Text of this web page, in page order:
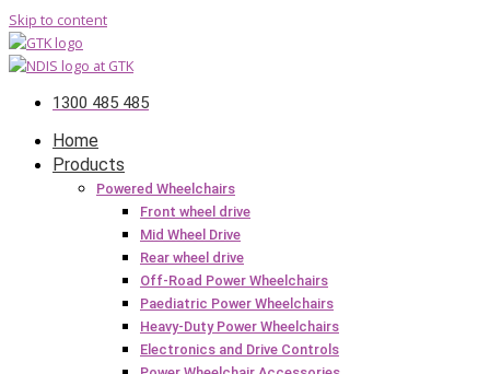
Skip to content
1300 485 485
Home
Products
Powered Wheelchairs
Front wheel drive
Mid Wheel Drive
Rear wheel drive
Off-Road Power Wheelchairs
Paediatric Power Wheelchairs
Heavy-Duty Power Wheelchairs
Electronics and Drive Controls